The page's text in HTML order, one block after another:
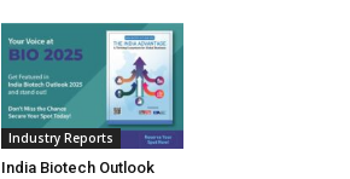
Industry Reports
India Biotech Outlook